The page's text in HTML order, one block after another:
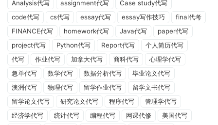
Analysis代写 assignment代写
Case study代写
code代写
cs代写 essay代写 essay写作技巧
final代考
FINANCE代写
homework代写 Java代写
paper代写
project代写
Python代写 Report代写
个人简历代写
代写
作业代写 加拿大代写 商科代写
心理学代写
急单代写
数学代写 数据分析代写
毕业论文代写
澳洲代写
物理代写 留学作业代写
留学文书代写
留学论文代写
研究论文代写 程序代写
管理学代写
经济学代写
统计代写 编程代写 网课代修
美国代写